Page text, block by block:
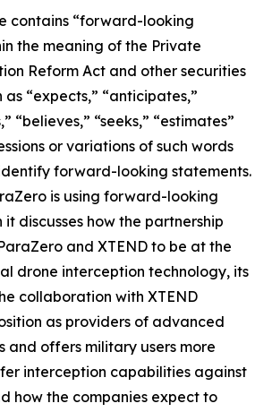
contains “forward-looking
the meaning of the Private
Reform Act and other securities
as “expects,” “anticipates,”
“believes,” “seeks,” “estimates”
or variations of such words
forward-looking statements.
is using forward-looking
discusses how the partnership
and XTEND to be at the
drone interception technology, its
collaboration with XTEND
as providers of advanced
and offers military users more
interception capabilities against
how the companies expect to